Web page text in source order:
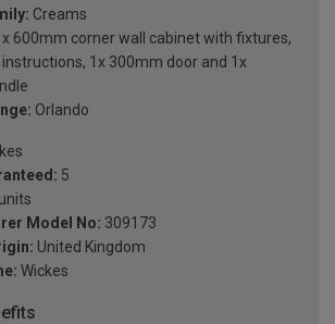
Creams
600mm corner wall cabinet with fixtures,
instructions, 1x 300mm door and 1x
Orlando
5
Model No: 309173
United Kingdom
Wickes